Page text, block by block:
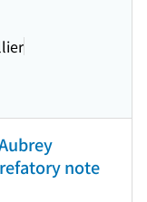
note